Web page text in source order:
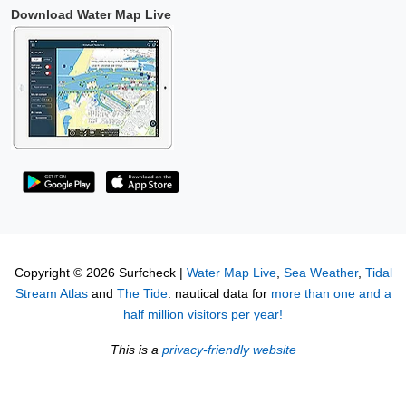
Download Water Map Live
Copyright © 2026 Surfcheck | Water Map Live, Sea Weather, Tidal
Stream Atlasand The Tide: nautical data for more than one and a
half million visitors per year!
This is a privacy-friendly website